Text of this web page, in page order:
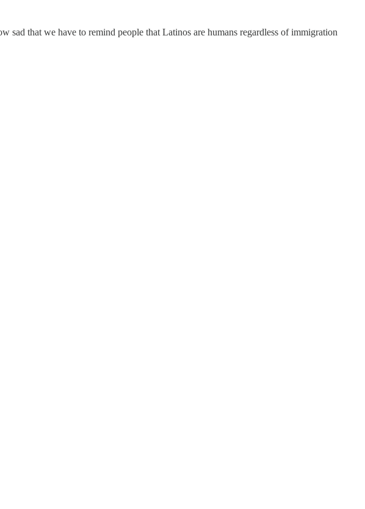
that we have to remind people that Latinos are humans regardless of immigration